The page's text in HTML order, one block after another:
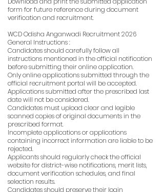
form for future reference during document
verification and recruitment.
WCD Odisha Anganwadi Recruitment 2026
General Instructions :
Candidates should carefully follow all
instructions mentioned in the official notification
before submitting their online application.
Only online applications submitted through the
official recruitment portal will be accepted.
Applications submitted after the prescribed last
date will not be considered.
Candidates must upload clear and legible
scanned copies of original documents in the
prescribed format.
Incomplete applications or applications
containing incorrect information are liable to be
rejected.
Applicants should regularly check the official
website for district-wise notifications, merit lists,
document verification schedules, and final
selection results.
Candidates should preserve their login